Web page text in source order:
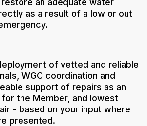
restore an adequate water
as a result of a low or out
of vetted and reliable
WGC coordination and
support of repairs as an
the Member, and lowest
- based on your input where
presented.